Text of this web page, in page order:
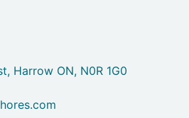
Harrow ON, N0R 1G0